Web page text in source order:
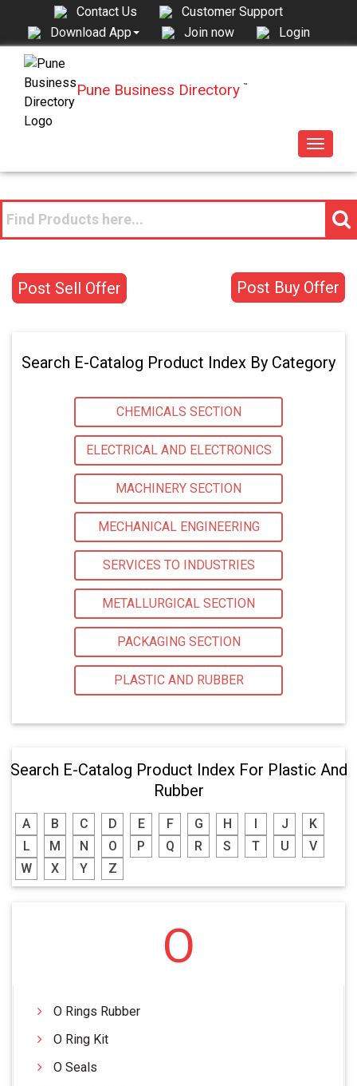
Contact Us
Customer Support
Download App
Join now Login
Pune Business Directory ™
Toggle
Post Buy Offer
Post Sell Offer
Search E-Catalog Product Index By Category
CHEMICALS SECTION
ELECTRICAL AND ELECTRONICS
MACHINERY SECTION
MECHANICAL ENGINEERING
SERVICES TO INDUSTRIES
METALLURGICAL SECTION
PACKAGING SECTION
PLASTIC AND RUBBER
Search E-Catalog Product Index For Plastic And
Rubber
A B C D E F G H J
K
L
M N O P Q R S T U
V
W
X Y Z
O
O Rings Rubber
O Ring Kit
O Seals